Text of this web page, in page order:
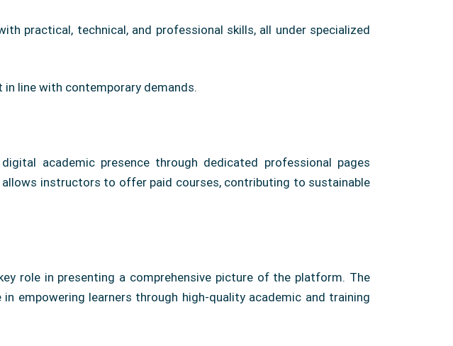
practical, technical, and professional skills, all under specialized
line with contemporary demands.
academic presence through dedicated professional pages
instructors to offer paid courses, contributing to sustainable
role in presenting a comprehensive picture of the platform. The
empowering learners through high-quality academic and training